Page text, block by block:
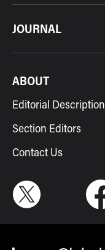
JOURNAL
ABOUT
Editorial Description
Section Editors
Contact Us